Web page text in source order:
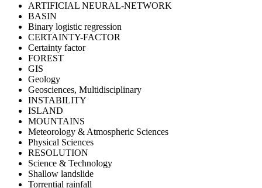
ARTIFICIAL NEURAL-NETWORK
BASIN
Binary logistic regression
CERTAINTY-FACTOR
Certainty factor
FOREST
GIS
Geology
Geosciences, Multidisciplinary
INSTABILITY
ISLAND
MOUNTAINS
Meteorology & Atmospheric Sciences
Physical Sciences
RESOLUTION
Science & Technology
Shallow landslide
Torrential rainfall